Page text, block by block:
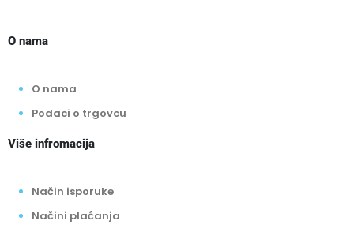
O nama
O nama
Podaci o trgovcu
Više infromacija
Način isporuke
Načini plaćanja